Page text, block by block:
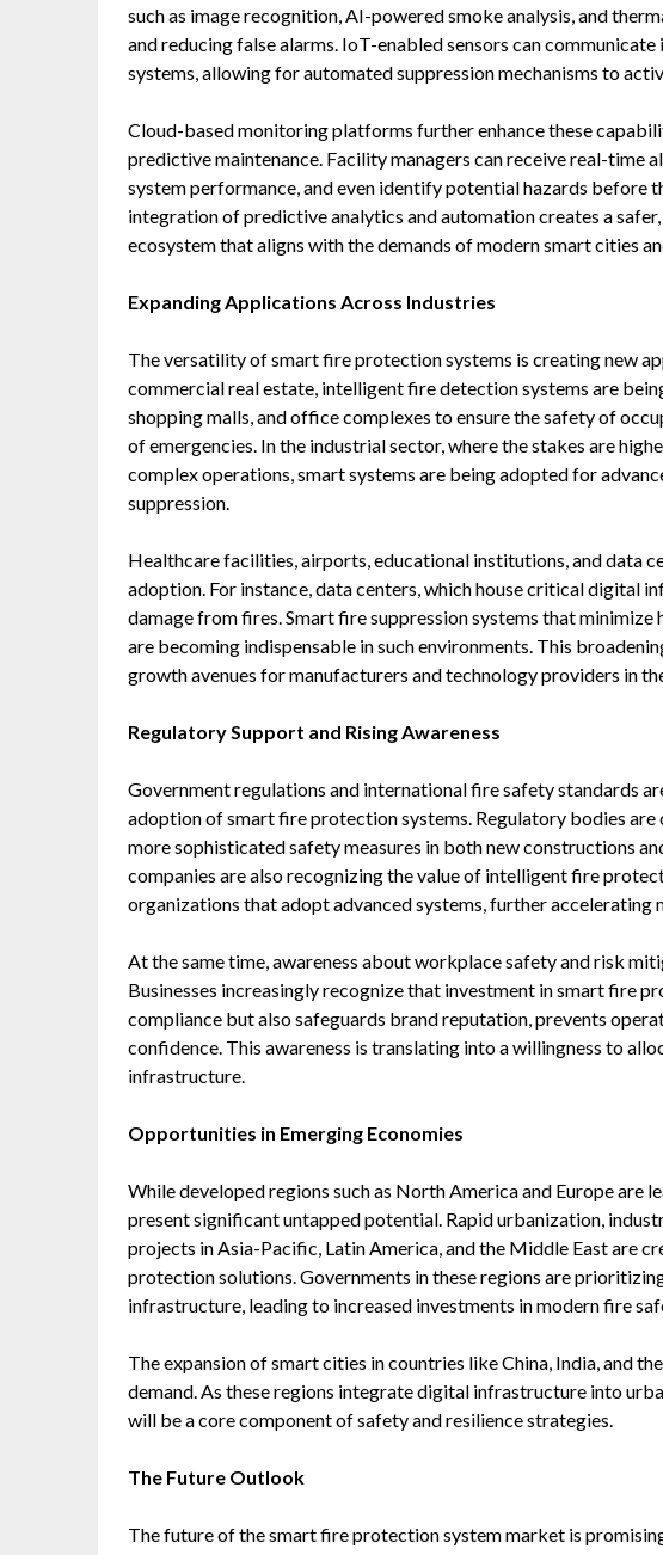
such as image recognition, AI-powered smoke analysis, and
and reducing false alarms. IoT-enabled sensors can
systems, allowing for automated suppression mechanisms to
Cloud-based monitoring platforms further enhance these
predictive maintenance. Facility managers can receive real-time
system performance, and even identify potential hazards before
integration of predictive analytics and automation creates a
ecosystem that aligns with the demands of modern smart cities
Expanding Applications Across Industries
The versatility of smart fire protection systems is creating new
commercial real estate, intelligent fire detection systems are
shopping malls, and office complexes to ensure the safety of
of emergencies. In the industrial sector, where the stakes are
complex operations, smart systems are being adopted for
suppression.
Healthcare facilities, airports, educational institutions, and data
adoption. For instance, data centers, which house critical digital
damage from fires. Smart fire suppression systems that
are becoming indispensable in such environments. This
growth avenues for manufacturers and technology providers in
Regulatory Support and Rising Awareness
Government regulations and international fire safety standards
adoption of smart fire protection systems. Regulatory bodies
more sophisticated safety measures in both new constructions
companies are also recognizing the value of intelligent fire
organizations that adopt advanced systems, further accelerating
At the same time, awareness about workplace safety and risk
Businesses increasingly recognize that investment in smart fire
compliance but also safeguards brand reputation, prevents
confidence. This awareness is translating into a willingness to
infrastructure.
Opportunities in Emerging Economies
While developed regions such as North America and Europe are
present significant untapped potential. Rapid urbanization,
projects in Asia-Pacific, Latin America, and the Middle East are
protection solutions. Governments in these regions are
infrastructure, leading to increased investments in modern fire
The expansion of smart cities in countries like China, India, and
demand. As these regions integrate digital infrastructure into
will be a core component of safety and resilience strategies.
The Future Outlook
The future of the smart fire protection system market is